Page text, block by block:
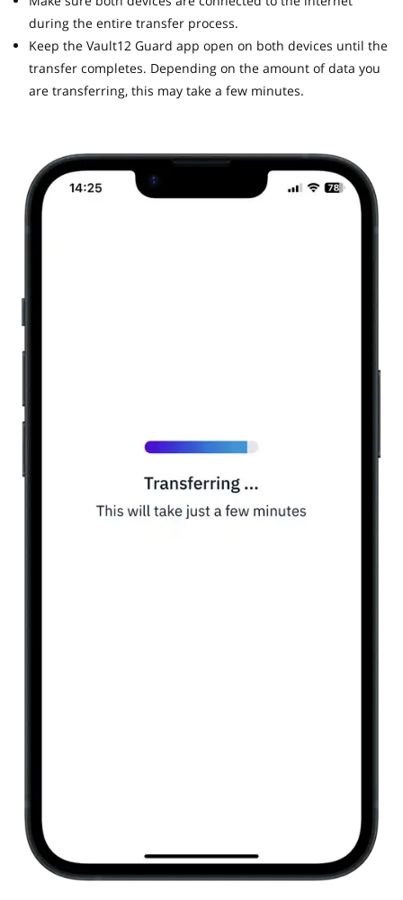
during the entire transfer process.
Keep the Vault12 Guard app open on both devices until the
transfer completes. Depending on the amount of data you
are transferring, this may take a few minutes.